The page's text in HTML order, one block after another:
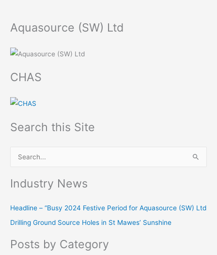
Aquasource (SW) Ltd
CHAS
Search this Site
c
h
o
Industry News
Headline – “Busy 2024 Festive Period for Aquasource (SW) Ltd
Drilling Ground Source Holes in St Mawes’ Sunshine
Posts by Category